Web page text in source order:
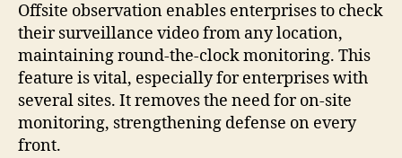
Offsite observation enables enterprises to check
their surveillance video from any location,
maintaining round-the-clock monitoring. This
feature is vital, especially for enterprises with
several sites. It removes the need for on-site
monitoring, strengthening defense on every
front.